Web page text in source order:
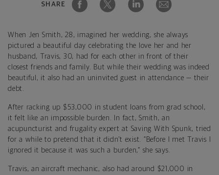
SHARE
When Jen Smith, 28, imagined her wedding, she always
pictured a beautiful day celebrating the love her and her
husband, Travis, 30, had for each other in front of their
closest friends and family. But while their wedding was indeed
beautiful, it also had an uninvited guest in attendance — their
debt.
After racking up $53,000 in student loans from grad school,
it felt like an impossible burden. In fact, Smith, an
acupuncturist and frugality expert at Saving With Spunk, tried
for a while to pretend that it didn’t exist. “Before I met Travis I
ignored it because it was such a burden,” she says.
Travis, an aircraft mechanic, also had around $21,000 in